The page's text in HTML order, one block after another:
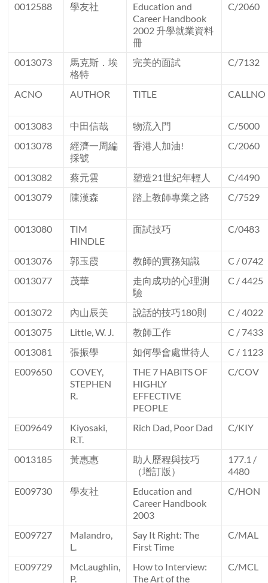
0012588 學友社
Education and
Career Handbook
2002 升學就業資料
冊
C/2060
0013073
馬克斯．埃
格特
完美的面試 C/7132
ACNO AUTHOR TITLE CALLNO
0013083 中田信哉 物流入門
C/5000
0013078
經濟一周編
採號
香港人加油! C/2060
0013082 蔡元雲 塑造21世紀年輕人
C/4490
0013079
陳漢森 踏上教師專業之路 C/7529
0013080
TIM
HINDLE
面試技巧 C/0483
0013076 郭玉霞 教師的實務知識
C / 0742
0013077
茂華
走向成功的心理測
驗
C / 4425
0013072 內山辰美 說話的技巧180則
C / 4022
0013075
Little, W. J. 教師工作
C / 7433
0013081
張振學 如何學會處世待人
C / 1123
E009650
COVEY,
STEPHEN
R.
THE 7 HABITS OF
HIGHLY
EFFECTIVE
PEOPLE
C/COV
E009649
Kiyosaki,
R.T.
Rich Dad, Poor Dad C/KIY
0013185 黃惠惠
助人歷程與技巧
（增訂版）
177.1 /
4480
E009730
學友社
Education and
Career Handbook
2003
C/HON
E009727
Malandro,
L.
Say It Right: The
First Time
C/MAL
E009729
McLaughlin,
P.
How to Interview:
The Art of the
C/MCL